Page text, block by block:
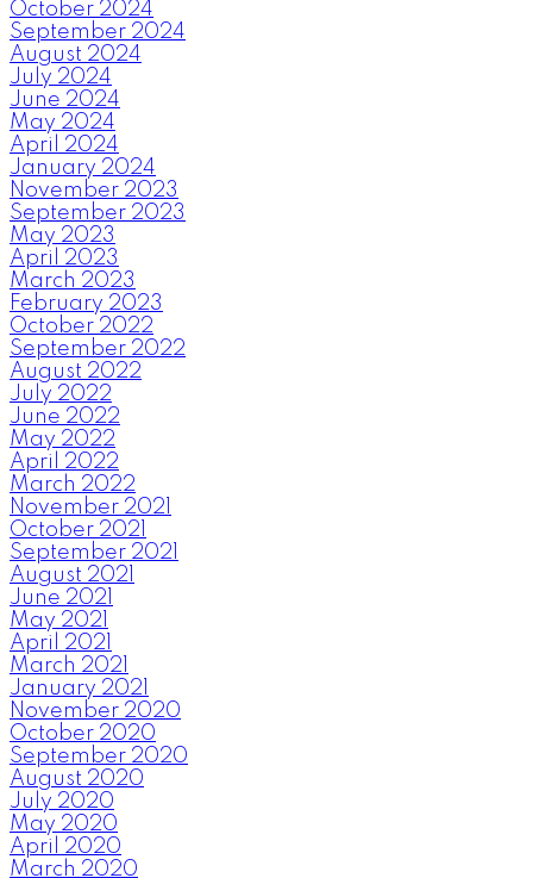
October 2024
September 2024
August 2024
July 2024
June 2024
May 2024
April 2024
January 2024
November 2023
September 2023
May 2023
April 2023
March 2023
February 2023
October 2022
September 2022
August 2022
July 2022
June 2022
May 2022
April 2022
March 2022
November 2021
October 2021
September 2021
August 2021
June 2021
May 2021
April 2021
March 2021
January 2021
November 2020
October 2020
September 2020
August 2020
July 2020
May 2020
April 2020
March 2020